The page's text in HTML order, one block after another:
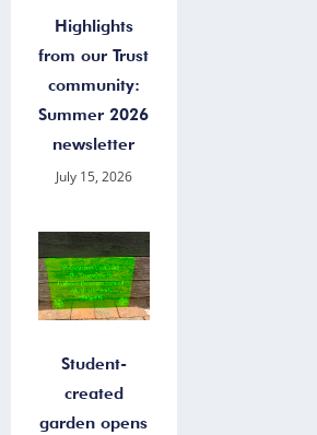
Highlights
from our Trust
community:
Summer 2026
newsletter
July 15, 2026
Student-
created
garden opens